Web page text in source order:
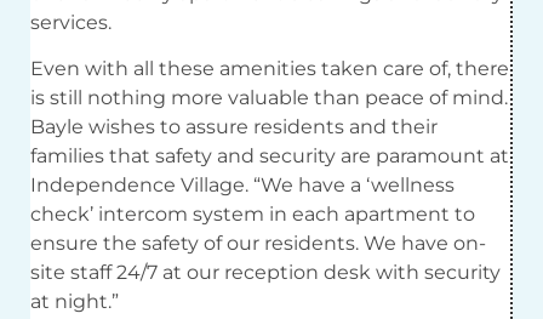
services.
Even with all these amenities taken care of, there
is still nothing more valuable than peace of mind.
Bayle wishes to assure residents and their
families that safety and security are paramount at
Independence Village. “We have a ‘wellness
check’ intercom system in each apartment to
ensure the safety of our residents. We have on-
site staff 24/7 at our reception desk with security
at night.”